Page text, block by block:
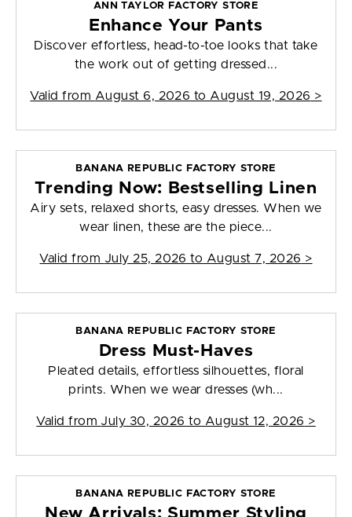
ANN TAYLOR FACTORY STORE
Enhance Your Pants
Discover effortless, head-to-toe looks that take
the work out of getting dressed...
Valid from August 6, 2026 to August 19, 2026 >
BANANA REPUBLIC FACTORY STORE
Trending Now: Bestselling Linen
Airy sets, relaxed shorts, easy dresses. When we
wear linen, these are the piece...
Valid from July 25, 2026 to August 7, 2026 >
BANANA REPUBLIC FACTORY STORE
Dress Must-Haves
Pleated details, effortless silhouettes, floral
prints. When we wear dresses (wh...
Valid from July 30, 2026 to August 12, 2026 >
BANANA REPUBLIC FACTORY STORE
New Arrivals: Summer Styling